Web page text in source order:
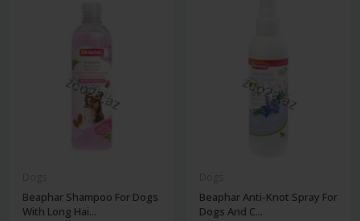
Beaphar Shampoo For Dogs
With Long Hai...
Beaphar Anti-Knot Spray For
Dogs And C...